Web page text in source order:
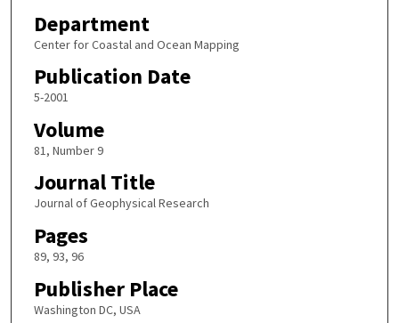
Department
Center for Coastal and Ocean Mapping
Publication Date
5-2001
Volume
81, Number 9
Journal Title
Journal of Geophysical Research
Pages
89, 93, 96
Publisher Place
Washington DC, USA